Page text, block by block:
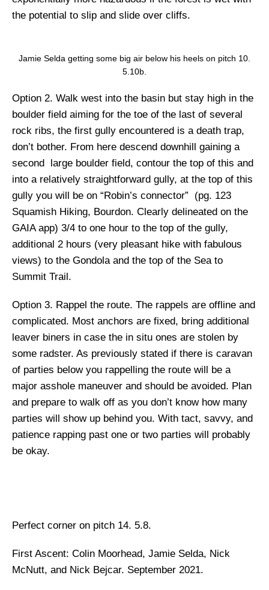
the potential to slip and slide over cliffs.
Jamie Selda getting some big air below his heels on pitch 10.
5.10b.
Option 2. Walk west into the basin but stay high in the
boulder field aiming for the toe of the last of several
rock ribs, the first gully encountered is a death trap,
don’t bother. From here descend downhill gaining a
second large boulder field, contour the top of this and
into a relatively straightforward gully, at the top of this
gully you will be on “Robin’s connector” (pg. 123
Squamish Hiking, Bourdon. Clearly delineated on the
GAIA app) 3/4 to one hour to the top of the gully,
additional 2 hours (very pleasant hike with fabulous
views) to the Gondola and the top of the Sea to
Summit Trail.
Option 3. Rappel the route. The rappels are offline and
complicated. Most anchors are fixed, bring additional
leaver biners in case the in situ ones are stolen by
some radster. As previously stated if there is caravan
of parties below you rappelling the route will be a
major asshole maneuver and should be avoided. Plan
and prepare to walk off as you don’t know how many
parties will show up behind you. With tact, savvy, and
patience rapping past one or two parties will probably
be okay.
Perfect corner on pitch 14. 5.8.
First Ascent: Colin Moorhead, Jamie Selda, Nick
McNutt, and Nick Bejcar. September 2021.